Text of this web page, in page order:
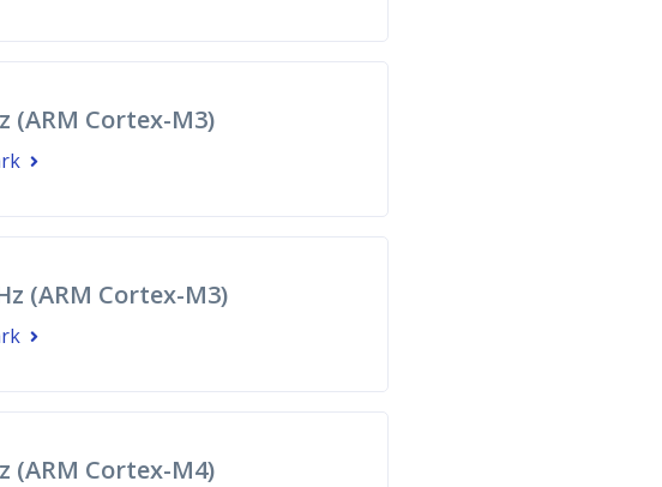
(ARM Cortex-M3)
(ARM Cortex-M3)
(ARM Cortex-M4)